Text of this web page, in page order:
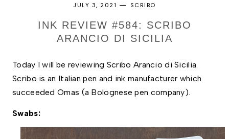
JULY 3, 2021 SCRIBO
INK REVIEW #584: SCRIBO
ARANCIO DI SICILIA
Today I will be reviewing Scribo Arancio di Sicilia.
Scribo is an Italian pen and ink manufacturer which
succeeded Omas (a Bolognese pen company).
Swabs: